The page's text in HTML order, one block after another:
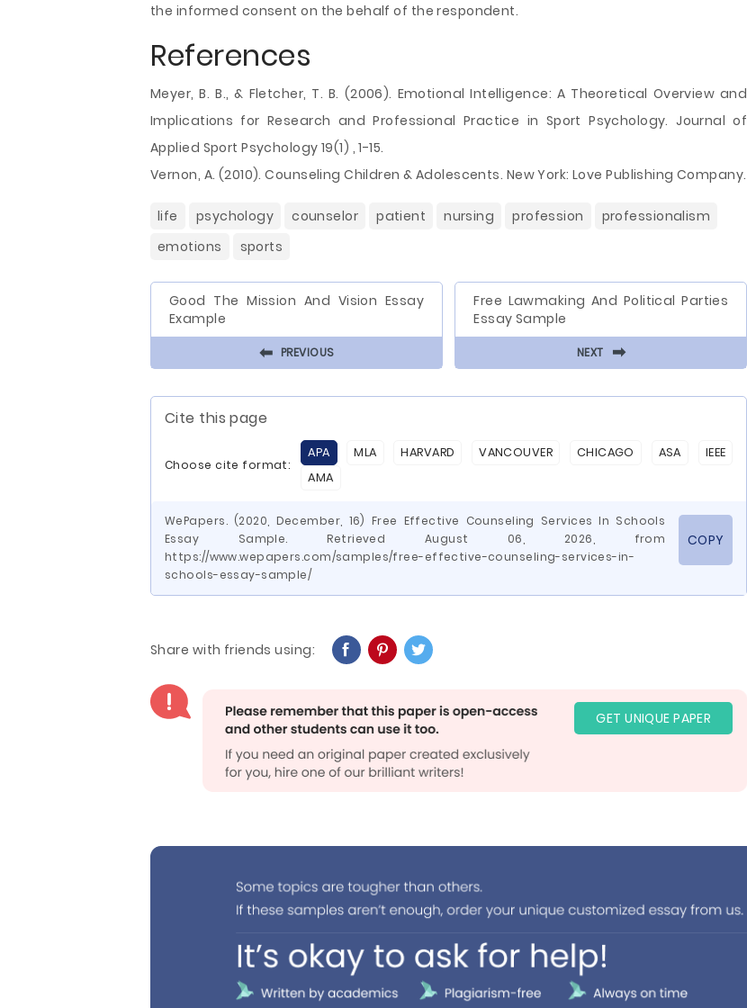
the informed consent on the behalf of the respondent.
References
Meyer, B. B., & Fletcher, T. B. (2006). Emotional Intelligence: A Theoretical Overview and
Implications for Research and Professional Practice in Sport Psychology. Journal of
Applied Sport Psychology 19(1) , 1-15.
Vernon, A. (2010). Counseling Children & Adolescents. New York: Love Publishing Company.
life psychology counselor patient nursing profession
professionalism
emotions
sports
Good The Mission And Vision Essay
Example
⬅ PREVIOUS
Free Lawmaking And Political Parties
Essay Sample
NEXT ⬅
Cite this page
Choose cite format:
APA MLA HARVARD VANCOUVER CHICAGO ASA
IEEE
AMA
WePapers. (2020, December, 16) Free Effective Counseling Services In Schools
Essay Sample. Retrieved August 06, 2026, from
https://www.wepapers.com/samples/free-effective-counseling-services-in-
schools-essay-sample/
COPY
Share with friends using:
GET UNIQUE PAPER